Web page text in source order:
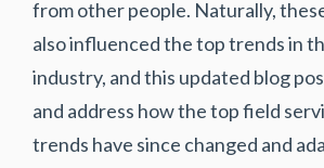
from other people. Naturally,
also influenced the top trends in
industry, and this updated blog
and address how the top field
trends have since changed and